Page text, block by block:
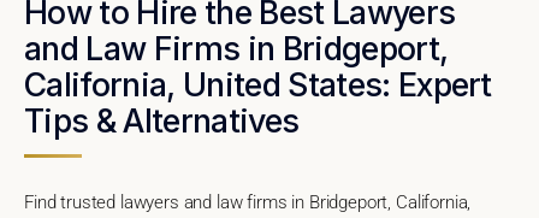
How to Hire the Best Lawyers
and Law Firms in Bridgeport,
California, United States: Expert
Tips & Alternatives
Find trusted lawyers and law firms in Bridgeport, California,